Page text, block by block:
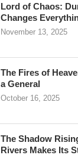
Lord of Chaos:
Changes
November 13, 2025
The Fires of
a General
October 16, 2025
The Shadow
Rivers Makes Its